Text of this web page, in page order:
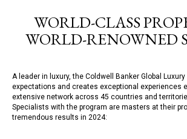
WORLD-CLASS
WORLD-RENOWNED
A leader in luxury, the Coldwell Banker Global
expectations and creates exceptional experiences
extensive network across 45 countries and
Specialists with the program are masters at their
tremendous results in 2024: